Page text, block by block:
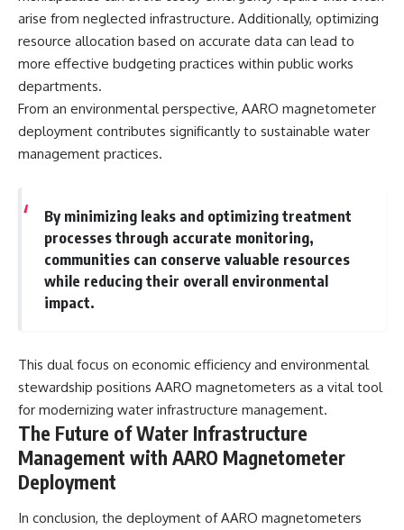
arise from neglected infrastructure. Additionally, optimizing
resource allocation based on accurate data can lead to
more effective budgeting practices within public works
departments.
From an environmental perspective, AARO magnetometer
deployment contributes significantly to sustainable water
management practices.
By minimizing leaks and optimizing treatment
processes through accurate monitoring,
communities can conserve valuable resources
while reducing their overall environmental
impact.
This dual focus on economic efficiency and environmental
stewardship positions AARO magnetometers as a vital tool
for modernizing water infrastructure management.
The Future of Water Infrastructure
Management with AARO Magnetometer
Deployment
In conclusion, the deployment of AARO magnetometers